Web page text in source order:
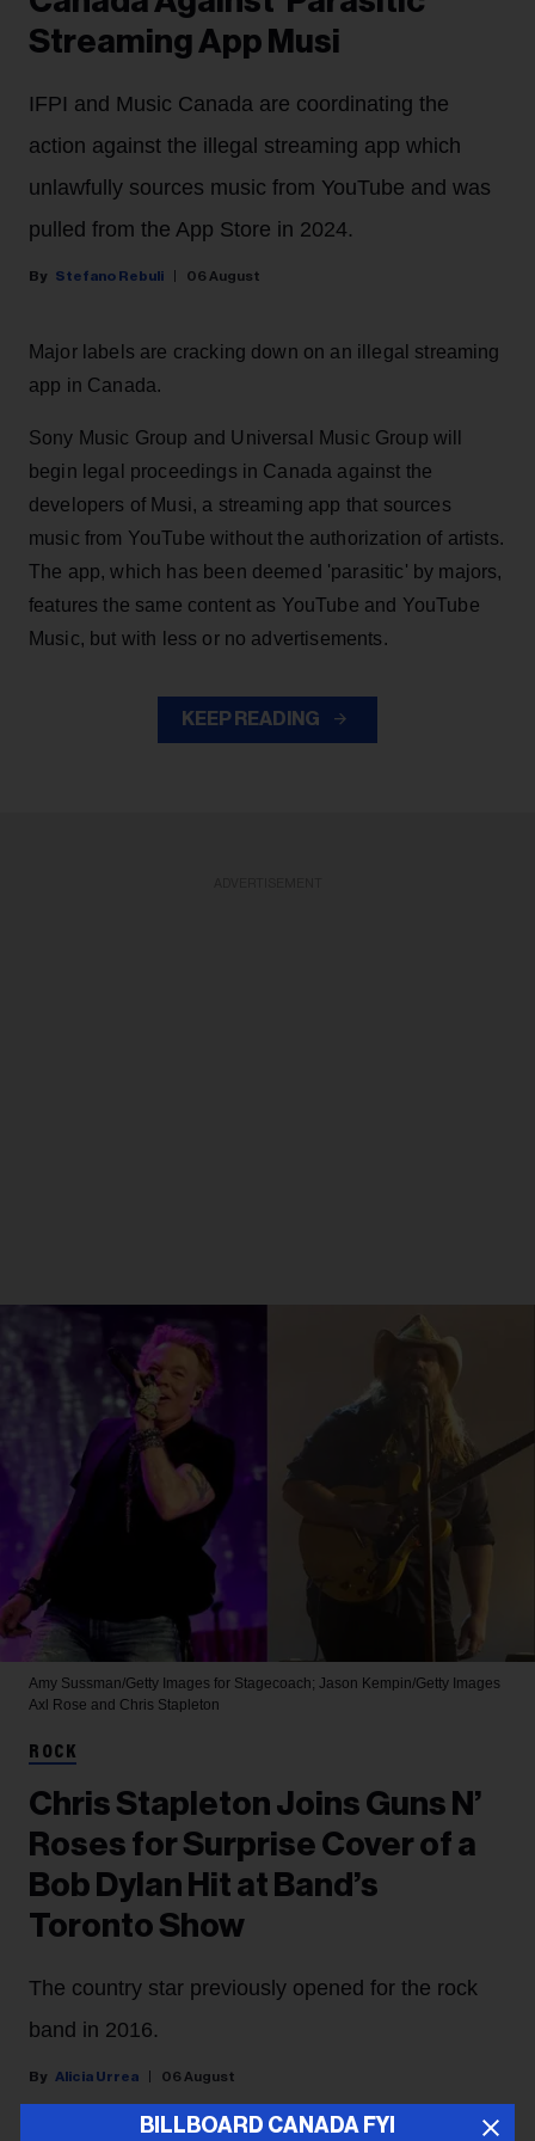
BILLBOARD CANADA FYI
Streaming App Musi
IFPI and Music Canada are coordinating the
action against the illegal streaming app which
unlawfully sources music from YouTube and was
pulled from the App Store in 2024.
Stefano Rebuli 06 August
Major labels are cracking down on an illegal streaming
app in Canada.
Sony Music Group and Universal Music Group will
begin legal proceedings in Canada against the
developers of Musi, a streaming app that sources
music from YouTube without the authorization of artists.
The app, which has been deemed 'parasitic' by majors,
features the same content as YouTube and YouTube
Music, but with less or no advertisements.
KEEP READING
Amy Sussman/Getty Images for Stagecoach; Jason Kempin/Getty Images
Axl Rose and Chris Stapleton
ROCK
Chris Stapleton Joins Guns N’
Roses for Surprise Cover of a
Bob Dylan Hit at Band’s
Toronto Show
The country star previously opened for the rock
band in 2016.
Alicia Urrea 06 August